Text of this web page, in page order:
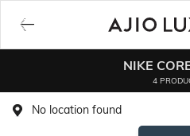
NIKE
4
No location found